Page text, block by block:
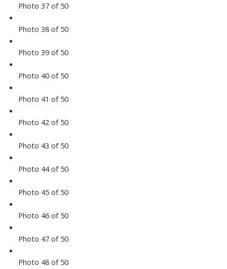
Photo 37 of 50
Photo 38 of 50
Photo 39 of 50
Photo 40 of 50
Photo 41 of 50
Photo 42 of 50
Photo 43 of 50
Photo 44 of 50
Photo 45 of 50
Photo 46 of 50
Photo 47 of 50
Photo 48 of 50